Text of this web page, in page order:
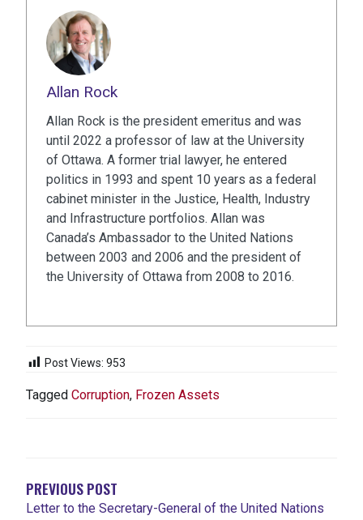
Allan Rock
Allan Rock is the president emeritus and was
until 2022 a professor of law at the University
of Ottawa. A former trial lawyer, he entered
politics in 1993 and spent 10 years as a federal
cabinet minister in the Justice, Health, Industry
and Infrastructure portfolios. Allan was
Canada’s Ambassador to the United Nations
between 2003 and 2006 and the president of
the University of Ottawa from 2008 to 2016.
Post Views: 953
Tagged Corruption, Frozen Assets
PREVIOUS POST
Letter to the Secretary-General of the United Nations